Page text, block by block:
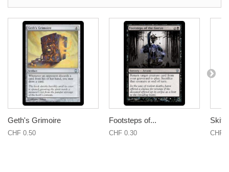
Geth's Grimoire
CHF 0.50
Footsteps of...
CHF 0.30 CHF